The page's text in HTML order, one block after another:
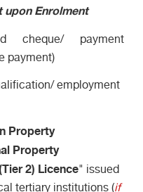
upon Enrolment
cheque/ payment
payment)
employment
Property
Property
2) Licence" issued
tertiary institutions (if